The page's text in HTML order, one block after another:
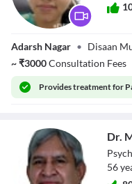
Adarsh Nagar • Disaan
~₹3000Consultation Fees
Providestreatment for
Dr.
56